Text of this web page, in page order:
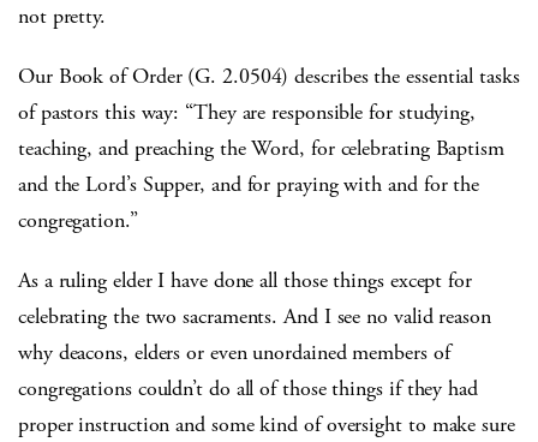
not pretty.
Our Book of Order (G. 2.0504) describes the essential tasks
of pastors this way: “They are responsible for studying,
teaching, and preaching the Word, for celebrating Baptism
and the Lord’s Supper, and for praying with and for the
congregation.”
As a ruling elder I have done all those things except for
celebrating the two sacraments. And I see no valid reason
why deacons, elders or even unordained members of
congregations couldn’t do all of those things if they had
proper instruction and some kind of oversight to make sure